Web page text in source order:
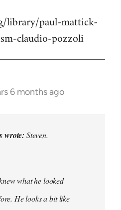
library/paul-mattick-
claudio-pozzoli
6 months ago
wrote: Steven.
what he looked
He looks a bit like